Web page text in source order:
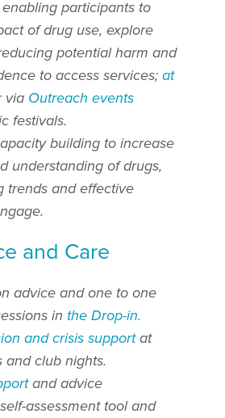
participants to
of drug use, explore
potential harm and
to access services; at
via Outreach events
festivals.
building to increase
understanding of drugs,
trends and effective
and Care
advice and one to one
in the Drop-in.
and crisis supportat
and club nights.
and advice
assessment tool and